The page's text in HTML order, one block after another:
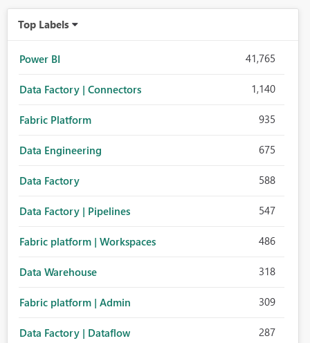
Top Labels
Power BI 41,765
Data Factory | Connectors 1,140
Fabric Platform 935
Data Engineering 675
Data Factory 588
Data Factory | Pipelines 547
Fabric platform | Workspaces 486
Data Warehouse 318
Fabric platform | Admin 309
Data Factory | Dataflow 287